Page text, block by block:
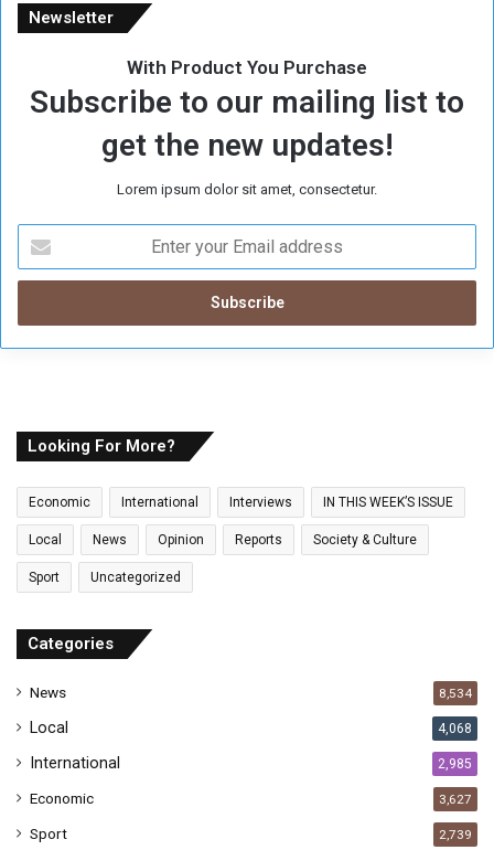
Newsletter
With Product You Purchase
Subscribe to our mailing list to
get the new updates!
Lorem ipsum dolor sit amet, consectetur.
t
r
y
a
i
a
r
s
Looking For More?
Economic International Interviews IN THIS WEEK’S ISSUE
Local News Opinion Reports Society & Culture
Sport Uncategorized
Categories
News 8,534
Local 4,068
International 2,985
Economic 3,627
Sport 2,739